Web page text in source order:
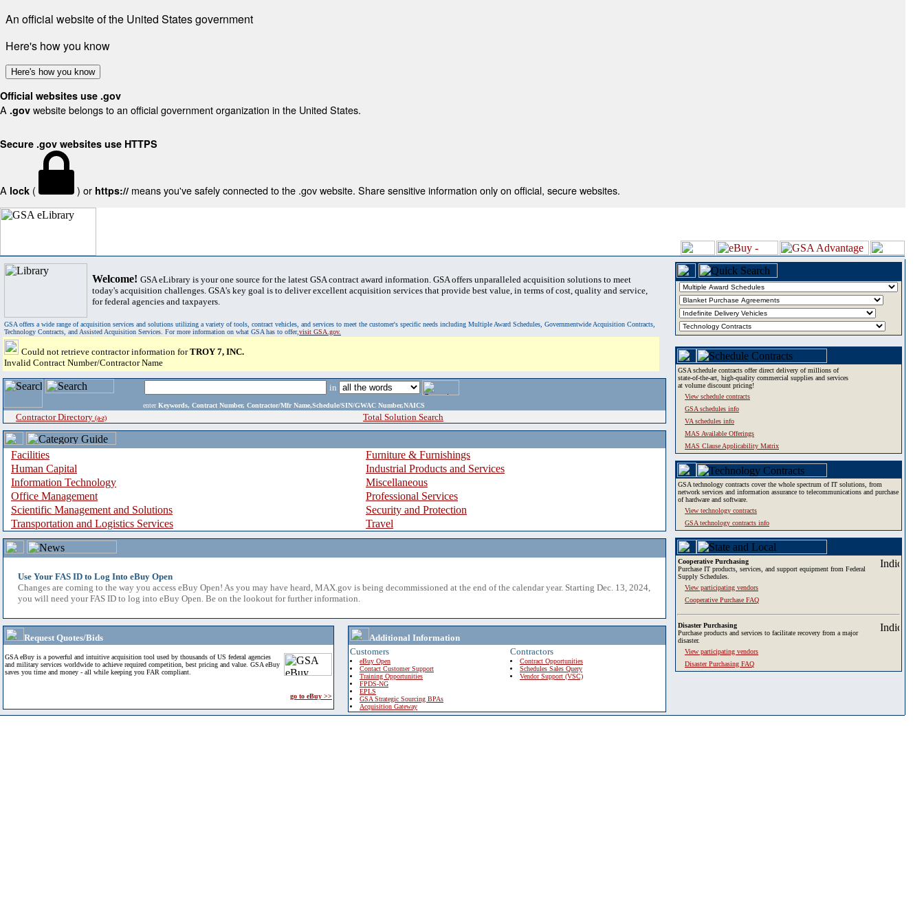
An official website of the United States government
Here's how you know
Here's how you know
Official websites use .gov
A .gov website belongs to an official government organization in the United States.
Secure .gov websites use HTTPS
A lock ( ) or https:// means you've safely connected to the .gov website. Share sensitive information only on official, secure websites.
Welcome! GSA eLibrary is your one source for the latest GSA contract award information. GSA offers unparalleled acquisition solutions to meet
today's acquisition challenges. GSA's key goal is to deliver excellent acquisition services that provide best value, in terms of cost, quality and service,
for federal agencies and taxpayers.
GSA offers a wide range of acquisition services and solutions utilizing a variety of tools, contract vehicles, and services to meet the customer's specific needs including Multiple Award Schedules, Governmentwide Acquisition Contracts,
Technology Contracts, and Assisted Acquisition Services. For more information on what GSA has to offer,visit GSA.gov.
Could not retrieve contractor information forTROY 7, INC.
Invalid Contract Number/Contractor Name
in
enter Keywords, Contract Number, Contractor/Mfr Name,Schedule/SIN/GWAC Number,NAICS
Contractor Directory (a-z) Total Solution Search
Facilities
Furniture & Furnishings
Human Capital
Industrial Products and Services
Information Technology
Miscellaneous
Office Management
Professional Services
Scientific Management and Solutions
Security and Protection
Transportation and Logistics Services
Travel
Use Your FAS ID to Log Into eBuy Open
Changes are coming to the way you access eBuy Open! As you may have heard, MAX.gov is being decommissioned at the end of the calendar year. Starting Dec. 13, 2024,
you will need your FAS ID to log into eBuy Open. Be on the lookout for further information.
Request Quotes/Bids
GSA eBuy is a powerful and intuitive acquisition tool used by thousands of US federal agencies
and military services worldwide to achieve required competition, best pricing and value. GSA eBuy
saves you time and money - all while keeping you FAR compliant.
go to eBuy >>
Additional Information
Customers
eBuy Open
Contact Customer Support
Training Opportunities
FPDS-NG
EPLS
GSA Strategic Sourcing BPAs
Acquisition Gateway
Contractors
Contract Opportunities
Schedules Sales Query
Vendor Support (VSC)
GSA schedule contracts offer direct delivery of millions of
state-of-the-art, high-quality commercial supplies and services
at volume discount pricing!
View schedule contracts
GSA schedules info
VA schedules info
MAS Available Offerings
MAS Clause Applicability Matrix
GSA technology contracts cover the whole spectrum of IT solutions, from
network services and information assurance to telecommunications and purchase
of hardware and software.
View technology contracts
GSA technology contracts info
Cooperative Purchasing
Purchase IT products, services, and support equipment from Federal
Supply Schedules.
View participating vendors
Cooperative Purchase FAQ
Disaster Purchasing
Purchase products and services to facilitate recovery from a major
disaster.
View participating vendors
Disaster Purchasing FAQ